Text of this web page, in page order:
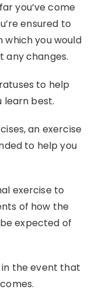
you’ve come
ensured to
which you would
any changes.
to help
learn best.
an exercise
to help you
exercise to
of how the
expected of
the event that